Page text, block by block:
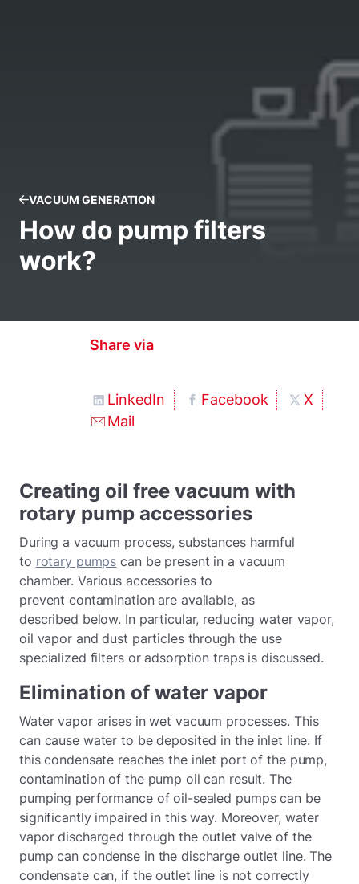
VACUUM GENERATION
How do pump filters
work?
Share via
LinkedIn Facebook
X
Mail
Creating oil free vacuum with
rotary pump accessories
During a vacuum process, substances harmful
to rotary pumps can be present in a vacuum
chamber. Various accessories to
prevent contamination are available, as
described below. In particular, reducing water vapor,
oil vapor and dust particles through the use
specialized filters or adsorption traps is discussed.
Elimination of water vapor
Water vapor arises in wet vacuum processes. This
can cause water to be deposited in the inlet line. If
this condensate reaches the inlet port of the pump,
contamination of the pump oil can result. The
pumping performance of oil-sealed pumps can be
significantly impaired in this way. Moreover, water
vapor discharged through the outlet valve of the
pump can condense in the discharge outlet line. The
condensate can, if the outlet line is not correctly